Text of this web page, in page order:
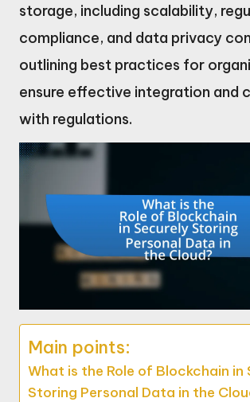
storage, including scalability,
compliance, and data privacy
outlining best practices for
ensure effective integration and
with regulations.
Main points:
What is the Role of Blockchain in
Storing Personal Data in the